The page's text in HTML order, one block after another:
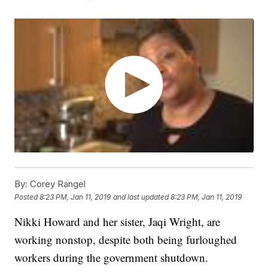
By: Corey Rangel
Posted8:23 PM, Jan 11, 2019 and last updated 8:23 PM, Jan 11, 2019
Nikki Howard and her sister, Jaqi Wright, are
working nonstop, despite both being furloughed
workers during the government shutdown.